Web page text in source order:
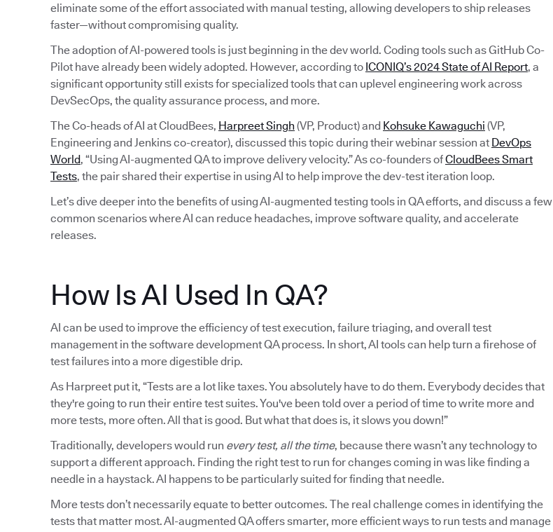
eliminate some of the effort associated with manual testing, allowing developers to ship releases
faster—without compromising quality.
The adoption of AI-powered tools is just beginning in the dev world. Coding tools such as GitHub Co-
Pilot have already been widely adopted. However, according to ICONIQ’s 2024 State of AI Report, a
significant opportunity still exists for specialized tools that can uplevel engineering work across
DevSecOps, the quality assurance process, and more.
The Co-heads of AI at CloudBees, Harpreet Singh (VP, Product) and Kohsuke Kawaguchi (VP,
Engineering and Jenkins co-creator), discussed this topic during their webinar session at DevOps
World, “Using AI-augmented QA to improve delivery velocity.” As co-founders ofCloudBees Smart
Tests, the pair shared their expertise in using AI to help improve the dev-test iteration loop.
Let’s dive deeper into the benefits of using AI-augmented testing tools in QA efforts, and discuss a few
common scenarios where AI can reduce headaches, improve software quality, and accelerate
releases.
How Is AI Used In QA?
AI can be used to improve the efficiency of test execution, failure triaging, and overall test
management in the software development QA process. In short, AI tools can help turn a firehose of
test failures into a more digestible drip.
As Harpreet put it, “Tests are a lot like taxes. You absolutely have to do them. Everybody decides that
they're going to run their entire test suites. You've been told over a period of time to write more and
more tests, more often. All that is good. But what that does is, it slows you down!”
Traditionally, developers would run every test, all the time, because there wasn’t any technology to
support a different approach. Finding the right test to run for changes coming in was like finding a
needle in a haystack. AI happens to be particularly suited for finding that needle.
More tests don’t necessarily equate to better outcomes. The real challenge comes in identifying the
tests that matter most. AI-augmented QA offers smarter, more efficient ways to run tests and manage